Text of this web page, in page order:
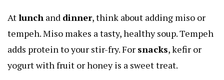
Atlunch and dinner, think about adding miso or
tempeh. Miso makes a tasty, healthy soup. Tempeh
adds protein to your stir-fry. For snacks, kefir or
yogurt with fruit or honey is a sweet treat.